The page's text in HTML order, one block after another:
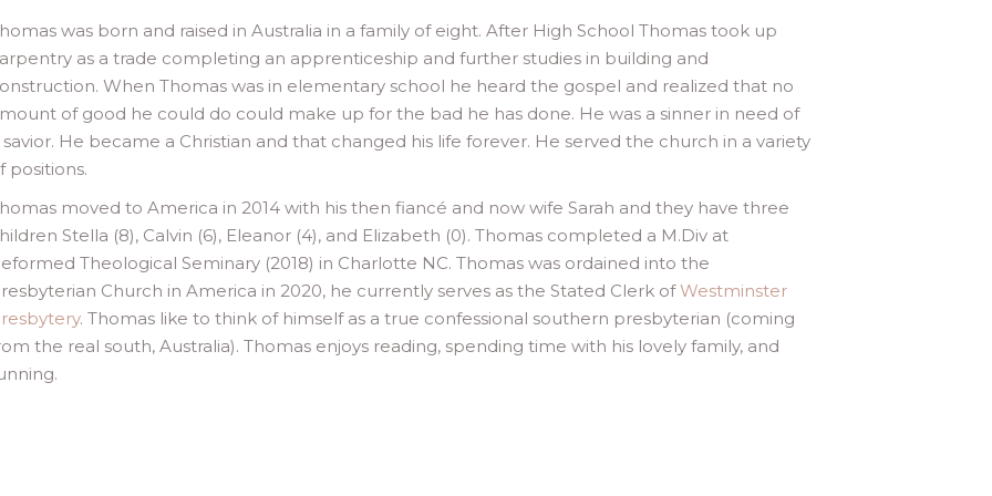
was born and raised in Australia in a family of eight. After High School Thomas took up
as a trade completing an apprenticeship and further studies in building and
When Thomas was in elementary school he heard the gospel and realized that no
of good he could do could make up for the bad he has done. He was a sinner in need of
savior. He became a Christian and that changed his life forever. He served the church in a variety
positions.
moved to America in 2014 with his then fiancé and now wife Sarah and they have three
Stella (8), Calvin (6), Eleanor (4), and Elizabeth (0). Thomas completed a M.Div at
Theological Seminary (2018) in Charlotte NC. Thomas was ordained into the
Church in America in 2020, he currently serves as the Stated Clerk ofWestminster
. Thomas like to think of himself as a true confessional southern presbyterian (coming
the real south, Australia). Thomas enjoys reading, spending time with his lovely family, and